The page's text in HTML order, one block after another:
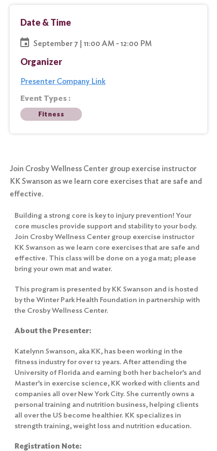
Date & Time
September 7 | 11:00 AM - 12:00 PM
Organizer
Presenter Company Link
Event Types :
Fitness
Join Crosby Wellness Center group exercise instructor
KK Swanson as we learn core exercises that are safe and
effective.
Building a strong core is key to injury prevention! Your
core muscles provide support and stability to your body.
Join Crosby Wellness Center group exercise instructor
KK Swanson as we learn core exercises that are safe and
effective. This class will be done on a yoga mat; please
bring your own mat and water.
This program is presented by KK Swanson and is hosted
by the Winter Park Health Foundation in partnership with
the Crosby Wellness Center.
About the Presenter:
Katelynn Swanson, aka KK, has been working in the
fitness industry for over 12 years. After attending the
University of Florida and earning both her bachelor’s and
Master’s in exercise science, KK worked with clients and
companies all over New York City. She currently owns a
personal training and nutrition business, helping clients
all over the US become healthier. KK specializes in
strength training, weight loss and nutrition education.
Registration Note: